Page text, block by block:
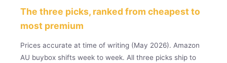
The three picks, ranked from cheapest to
most premium
Prices accurate at time of writing (May 2026). Amazon
AU buybox shifts week to week. All three picks ship to